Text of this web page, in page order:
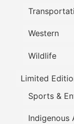
Western
Wildlife
Limited
Sports &
Indigenous